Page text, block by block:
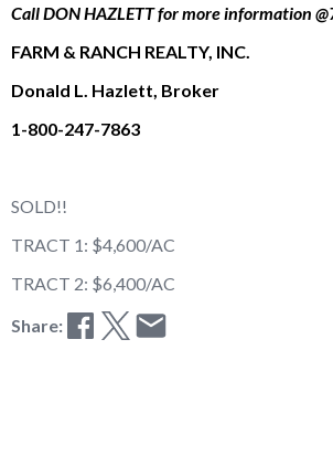
Call DON HAZLETT for more information
FARM & RANCH REALTY, INC.
Donald L. Hazlett, Broker
1-800-247-7863
SOLD!!
TRACT 1: $4,600/AC
TRACT 2: $6,400/AC
Share: